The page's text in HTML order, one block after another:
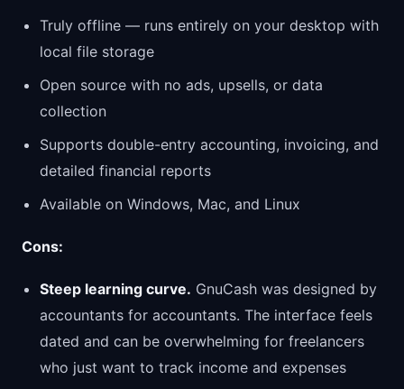
Truly offline — runs entirely on your desktop with
local file storage
Open source with no ads, upsells, or data
collection
Supports double-entry accounting, invoicing, and
detailed financial reports
Available on Windows, Mac, and Linux
Cons:
Steep learning curve. GnuCash was designed by
accountants for accountants. The interface feels
dated and can be overwhelming for freelancers
who just want to track income and expenses